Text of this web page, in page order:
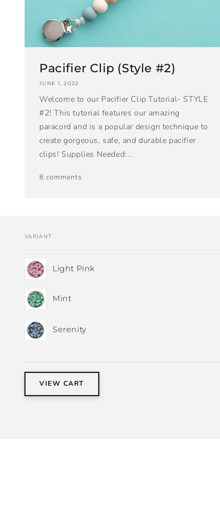
Pacifier Clip (Style #2)
JUNE 1, 2022
Welcome to our Pacifier Clip Tutorial- STYLE
#2! This tutorial features our amazing
paracord and is a popular design technique to
create gorgeous, safe, and durable pacifier
clips! Supplies Needed:...
8 comments
Your
cart
VARIANT
Light Pink
Mint
Serenity
VIEW CART